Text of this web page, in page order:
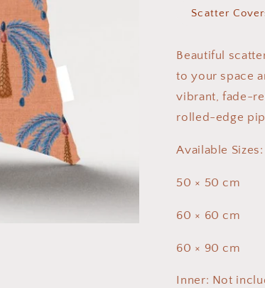
Scatter
Beautiful
to your space
vibrant, fade-
rolled-edge
Available Sizes:
50 × 50 cm
60 × 60 cm
60 × 90 cm
Inner: Not